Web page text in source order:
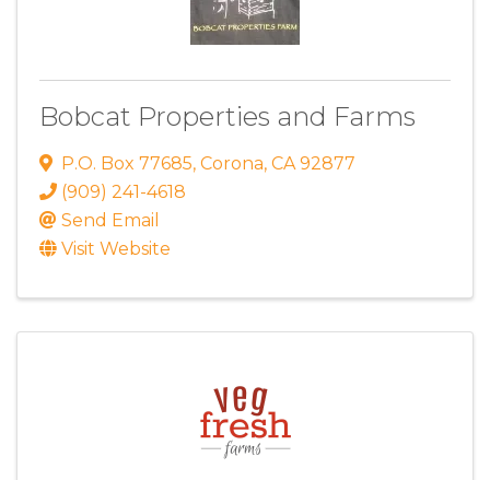
Bobcat Properties and Farms
P.O. Box 77685, Corona, CA 92877
(909) 241-4618
Send Email
Visit Website